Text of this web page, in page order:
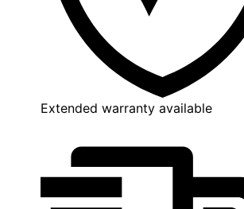
Extended warranty available